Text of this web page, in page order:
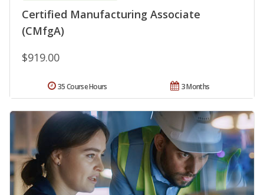
Certified Manufacturing Associate
(CMfgA)
$919.00
3 Months
35 Course Hours